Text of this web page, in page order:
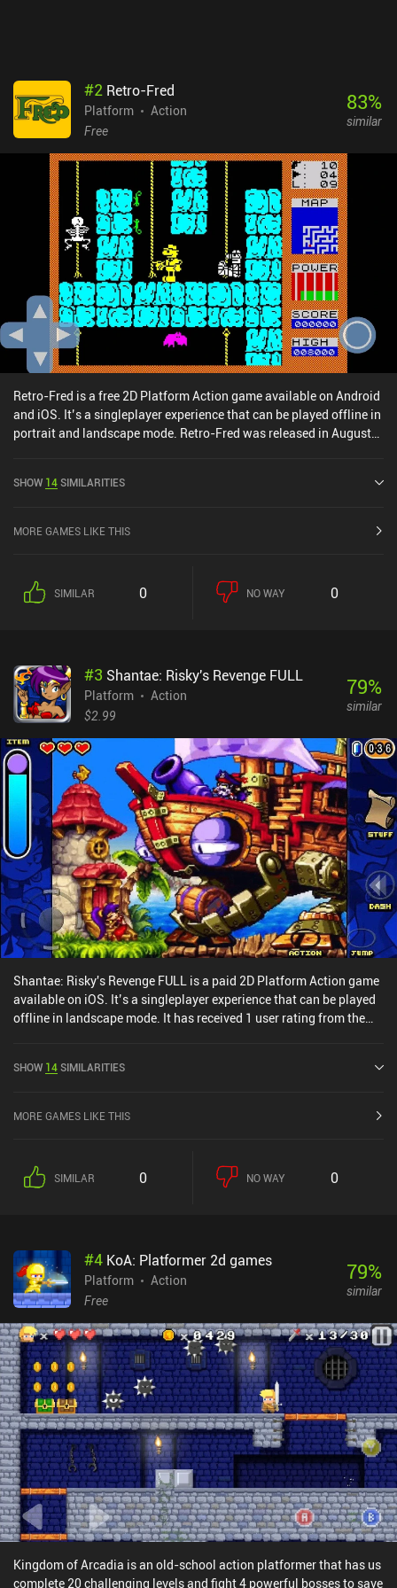
#2 Retro-Fred
Platform
Action
Free
83%
similar
Retro-Fred is a free 2D Platform Action game available on Android
and iOS. It’s a singleplayer experience that can be played offline in
portrait and landscape mode. Retro-Fred was released in August
SHOW 14SIMILARITIES
MORE GAMES LIKE THIS
SIMILAR 0 NO WAY 0
#3 Shantae: Risky's Revenge FULL
Platform
Action
$2.99
79%
similar
Shantae: Risky's Revenge FULL is a paid 2D Platform Action game
available on iOS. It’s a singleplayer experience that can be played
offline in landscape mode. It has received 1 user rating from the
5.0 on iOS App Store.
SHOW 14SIMILARITIES
MORE GAMES LIKE THIS
SIMILAR 0 NO WAY 0
#4 KoA: Platformer 2d games
Platform
Action
Free
79%
similar
Kingdom of Arcadia is an old-school action platformer that has us
complete 20 challenging levels and fight 4 powerful bosses to save